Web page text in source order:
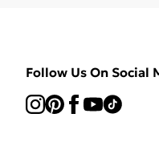
Follow Us On Social